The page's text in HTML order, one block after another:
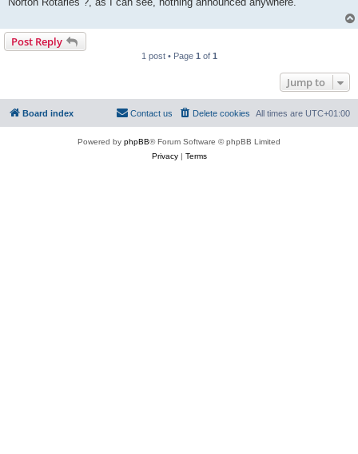
Post Reply
1 post • Page 1 of 1
Jump to
Board index All times are UTC+01:00
Delete cookies
Contact us
Powered by phpBB® Forum Software © phpBB Limited
Privacy| Terms